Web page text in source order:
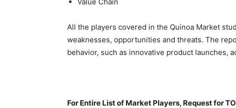
All the players covered in the Quinoa Market
weaknesses, opportunities and threats. The
behavior, such as innovative product launches,
For Entire List of Market Players, Request for